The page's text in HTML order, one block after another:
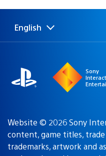
Select
a
Current
region:
English
Sony
Website © 2026 Sony
content, game titles,
trademarks, artwork and